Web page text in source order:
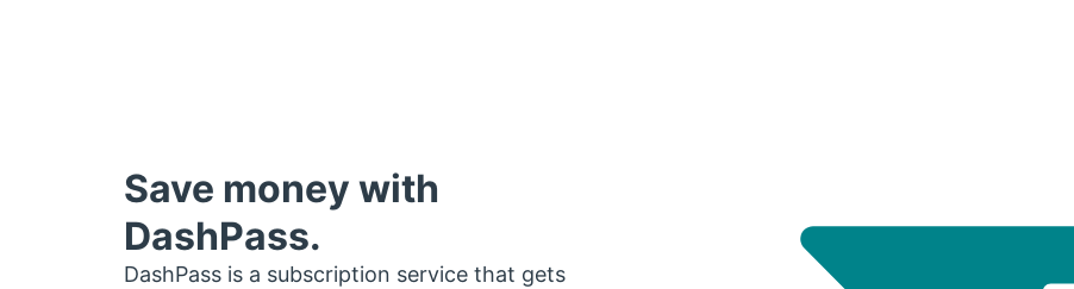
Save money with
DashPass.
DashPass is a subscription service that gets